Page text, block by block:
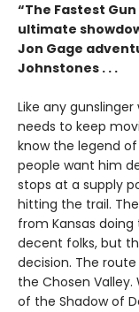
“The Fastest
ultimate
Jon Gage
Johnstones . . .
Like any
needs to keep
know the legend
people want him
stops at a supply
hitting the trail.
from Kansas
decent folks, but
decision. The
the Chosen
of the Shadow of